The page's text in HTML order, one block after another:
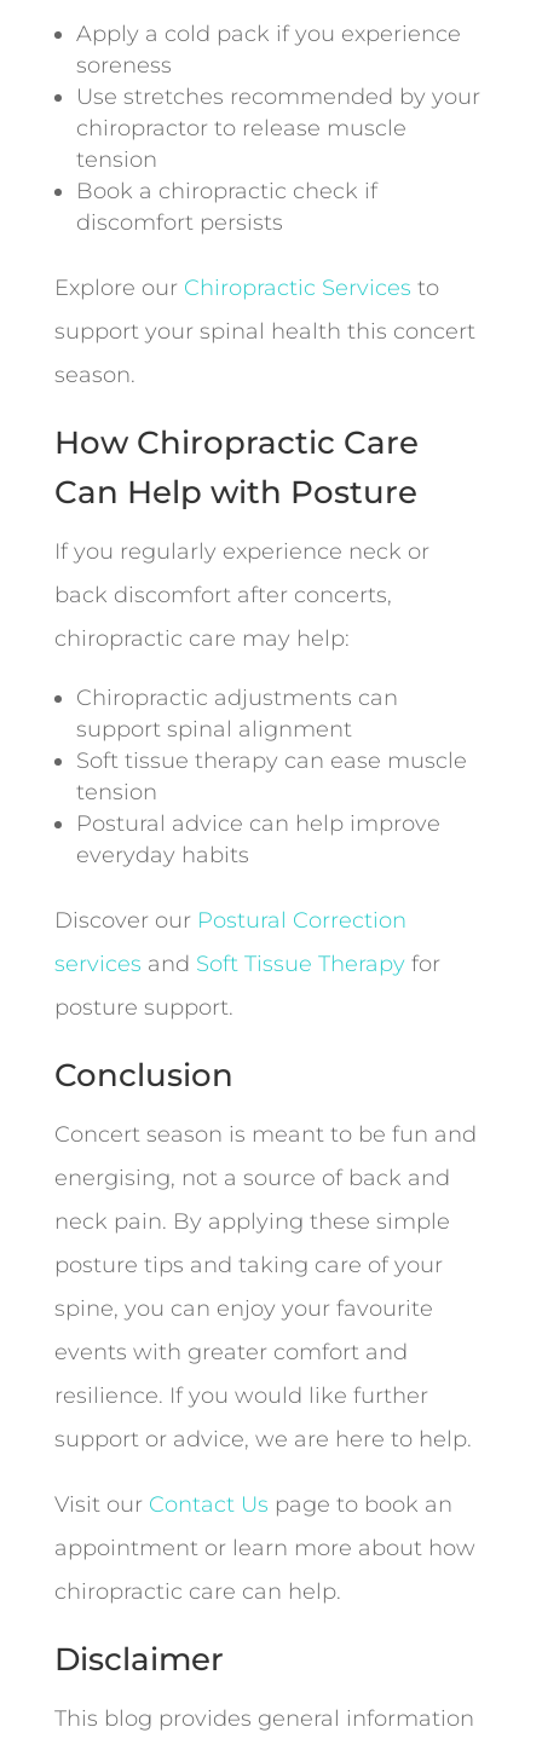
Apply a cold pack if you experience
soreness
Use stretches recommended by your
chiropractor to release muscle
tension
Book a chiropractic check if
discomfort persists
Explore our Chiropractic Services to
support your spinal health this concert
season.
How Chiropractic Care
Can Help with Posture
If you regularly experience neck or
back discomfort after concerts,
chiropractic care may help:
Chiropractic adjustments can
support spinal alignment
Soft tissue therapy can ease muscle
tension
Postural advice can help improve
everyday habits
Discover our Postural Correction
services and Soft Tissue Therapyfor
posture support.
Conclusion
Concert season is meant to be fun and
energising, not a source of back and
neck pain. By applying these simple
posture tips and taking care of your
spine, you can enjoy your favourite
events with greater comfort and
resilience. If you would like further
support or advice, we are here to help.
Visit our Contact Us page to book an
appointment or learn more about how
chiropractic care can help.
Disclaimer
This blog provides general information